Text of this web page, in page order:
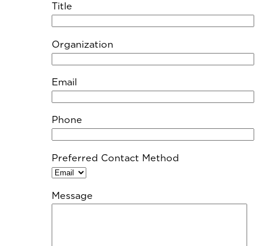
Title
Organization
Email
Phone
Preferred Contact Method
Message